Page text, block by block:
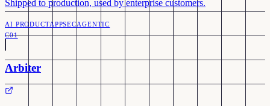
Shipped to production, used by enterprise customers.
AI PRODUCTAPPSECAGENTIC
C01
Arbiter